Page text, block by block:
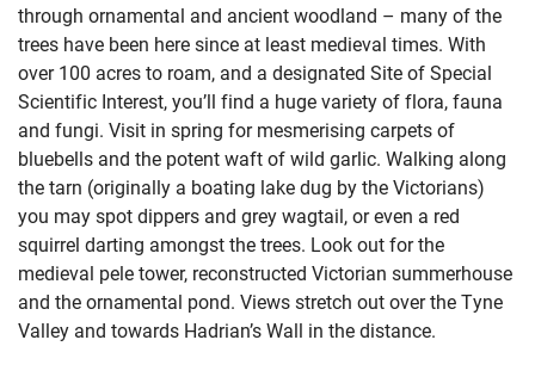
through ornamental and ancient woodland – many of the
trees have been here since at least medieval times. With
over 100 acres to roam, and a designated Site of Special
Scientific Interest, you’ll find a huge variety of flora, fauna
and fungi. Visit in spring for mesmerising carpets of
bluebells and the potent waft of wild garlic. Walking along
the tarn (originally a boating lake dug by the Victorians)
you may spot dippers and grey wagtail, or even a red
squirrel darting amongst the trees. Look out for the
medieval pele tower, reconstructed Victorian summerhouse
and the ornamental pond. Views stretch out over the Tyne
Valley and towards Hadrian’s Wall in the distance.